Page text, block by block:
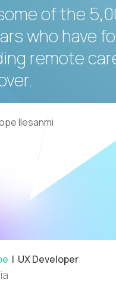
of the
who have
remote
| UX Developer